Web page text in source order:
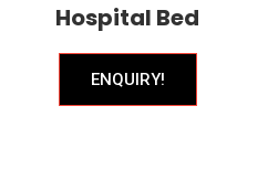
Hospital Bed
ENQUIRY!